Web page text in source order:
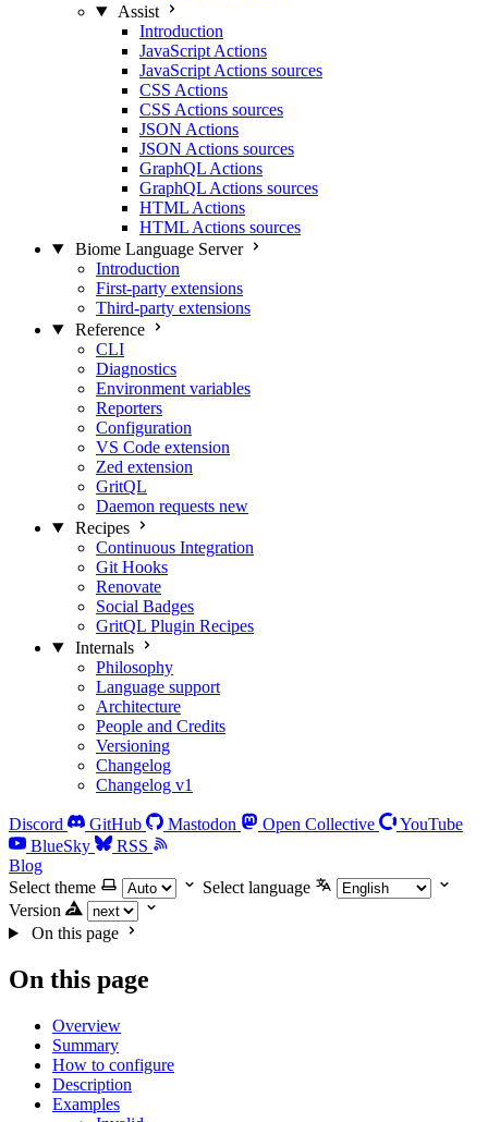
Assist
Introduction
JavaScript Actions
JavaScript Actions sources
CSS Actions
CSS Actions sources
JSON Actions
JSON Actions sources
GraphQL Actions
GraphQL Actions sources
HTML Actions
HTML Actions sources
Biome Language Server
Introduction
First-party extensions
Third-party extensions
Reference
CLI
Diagnostics
Environment variables
Reporters
Configuration
VS Code extension
Zed extension
GritQL
Daemon requests new
Recipes
Continuous Integration
Git Hooks
Renovate
Social Badges
GritQL Plugin Recipes
Internals
Philosophy
Language support
Architecture
People and Credits
Versioning
Changelog
Changelog v1
Discord GitHub Mastodon Open Collective
YouTube
BlueSky
RSS
Blog
Select theme
Select language
Version
On this page
On this page
Overview
Summary
How to configure
Description
Examples